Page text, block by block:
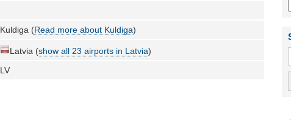
Kuldiga (Read more about Kuldiga)
Latvia (show all 23 airports in Latvia)
LV